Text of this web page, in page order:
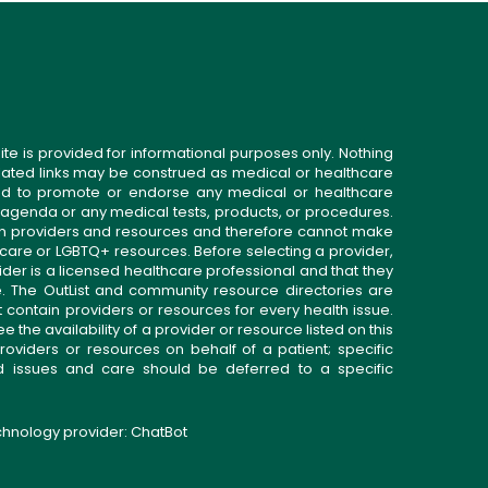
is provided for informational purposes only. Nothing
links may be construed as medical or healthcare
to promote or endorse any medical or healthcare
or any medical tests, products, or procedures.
providers and resources and therefore cannot make
or LGBTQ+ resources. Before selecting a provider,
is a licensed healthcare professional and that they
OutList and community resource directories are
providers or resources for every health issue.
the availability of a provider or resource listed on this
or resources on behalf of a patient; specific
issues and care should be deferred to a specific
provider: ChatBot